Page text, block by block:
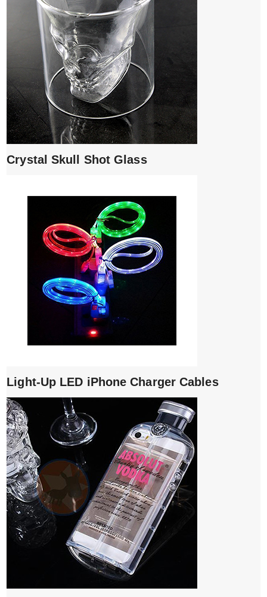
Crystal Skull Shot Glass
Light-Up LED iPhone Charger Cables